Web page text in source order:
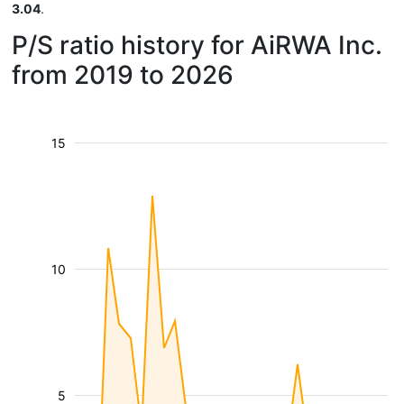
3.04.
P/S ratio history for AiRWA Inc.
from 2019 to 2026
5
10
15